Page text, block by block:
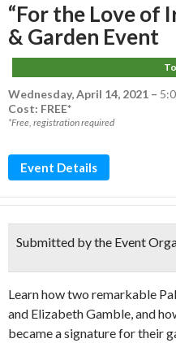
“For the Love of
& Garden Event
Wednesday, April 14, 2021 –
Cost: FREE*
*Free, registration required
Event Details
Submitted by the Event
Learn how two remarkable
and Elizabeth Gamble, and
became a signature for their